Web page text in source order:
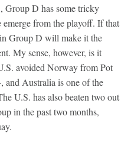
Group D has some tricky
from the playoff. If that
Group D will make it the
My sense, however, is it
avoided Norway from Pot
and Australia is one of the
U.S. has also beaten two out
in the past two months,